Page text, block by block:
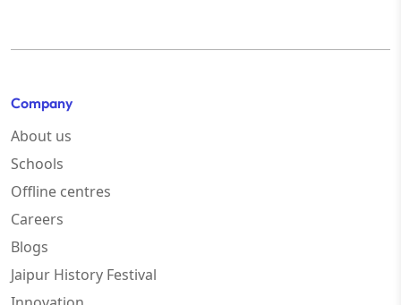
Company
About us
Schools
Offline centres
Careers
Blogs
Jaipur History Festival